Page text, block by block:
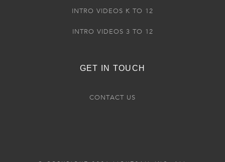
INTRO VIDEOS K TO 12
INTRO VIDEOS 3 TO 12
GET IN TOUCH
CONTACT US